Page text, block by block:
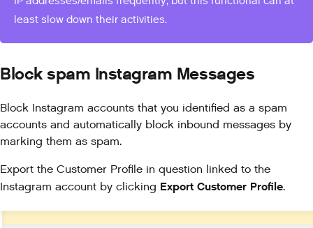
least slow down their activities.
Block spam Instagram Messages
Block Instagram accounts that you identified as a spam
accounts and automatically block inbound messages by
marking them as spam.
Export the Customer Profile in question linked to the
Instagram account by clicking Export Customer Profile.